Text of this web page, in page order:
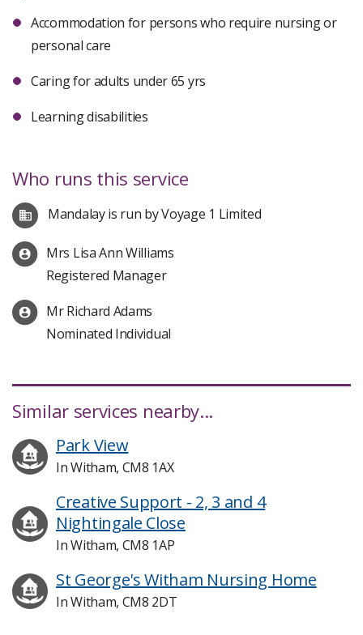
Accommodation for persons who require nursing or
personal care
Caring for adults under 65 yrs
Learning disabilities
Who runs this service
Mandalay is run by Voyage 1 Limited
Mrs Lisa Ann Williams
Registered Manager
Mr Richard Adams
Nominated Individual
Similar services nearby...
Park View
In Witham, CM8 1AX
Creative Support - 2, 3 and 4
Nightingale Close
In Witham, CM8 1AP
St George's Witham Nursing Home
In Witham, CM8 2DT